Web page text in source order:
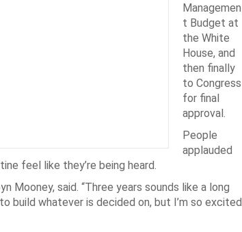
Managemen
t Budget at
the White
House, and
then finally
to Congress
for final
approval.
People
applauded
feel like they’re being heard.
Mooney, said. “Three years sounds like a long
build whatever is decided on, but I’m so excited